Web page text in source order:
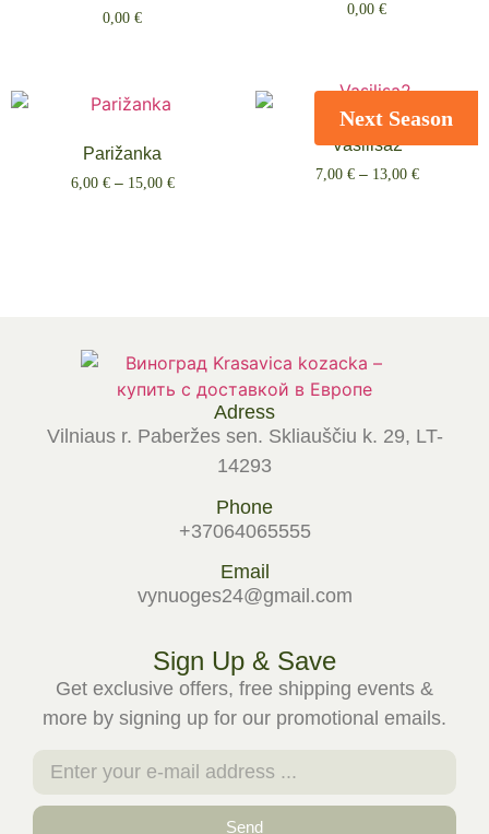
0,00 €
0,00 €
Parižanka
6,00 € – 15,00 €
Next Season
Vasilisa2
7,00 € – 13,00 €
Adress
Vilniaus r. Paberžes sen. Skliauščiu k. 29, LT-
14293
Phone
+37064065555
Email
vynuoges24@gmail.com
Sign Up & Save
Get exclusive offers, free shipping events &
more by signing up for our promotional emails.
Send